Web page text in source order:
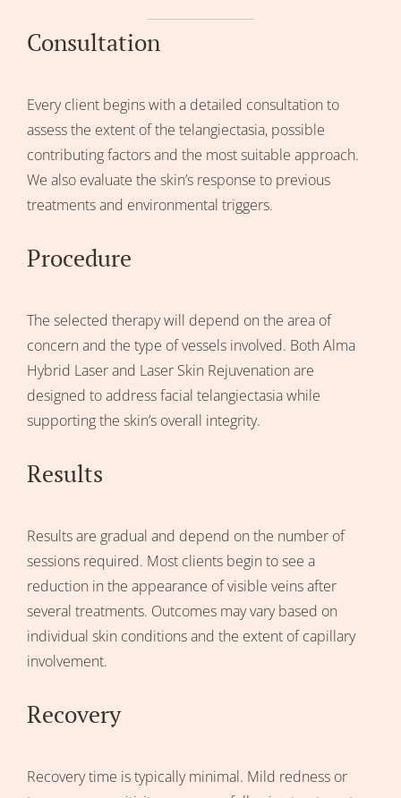
Consultation
Every client begins with a detailed consultation to
assess the extent of the telangiectasia, possible
contributing factors and the most suitable approach.
We also evaluate the skin’s response to previous
treatments and environmental triggers.
Procedure
The selected therapy will depend on the area of
concern and the type of vessels involved. Both Alma
Hybrid Laser and Laser Skin Rejuvenation are
designed to address facial telangiectasia while
supporting the skin’s overall integrity.
Results
Results are gradual and depend on the number of
sessions required. Most clients begin to see a
reduction in the appearance of visible veins after
several treatments. Outcomes may vary based on
individual skin conditions and the extent of capillary
involvement.
Recovery
Recovery time is typically minimal. Mild redness or